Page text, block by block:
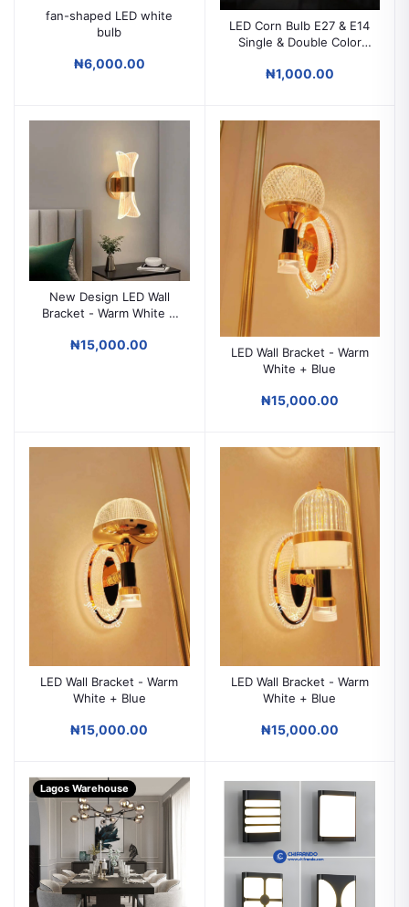
fan-shaped LED white
bulb
₦6,000.00
LED Corn Bulb E27 & E14
Single & Double Color
₦1,000.00
New Design LED Wall
Bracket - Warm White +
₦15,000.00
LED Wall Bracket - Warm
White + Blue
₦15,000.00
LED Wall Bracket - Warm
White + Blue
₦15,000.00
LED Wall Bracket - Warm
White + Blue
₦15,000.00
Lagos Warehouse